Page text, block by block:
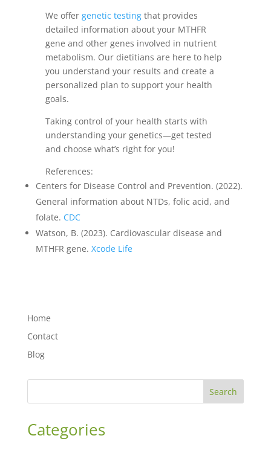
We offer genetic testingthat provides
detailed information about your MTHFR
gene and other genes involved in nutrient
metabolism. Our dietitians are here to help
you understand your results and create a
personalized plan to support your health
goals.
Taking control of your health starts with
understanding your genetics—get tested
and choose what’s right for you!
References:
Centers for Disease Control and Prevention. (2022).
General information about NTDs, folic acid, and
folate. CDC
Watson, B. (2023). Cardiovascular disease and
MTHFR gene. Xcode Life
Home
Contact
Blog
Search
Categories